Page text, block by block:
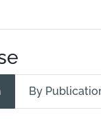
By